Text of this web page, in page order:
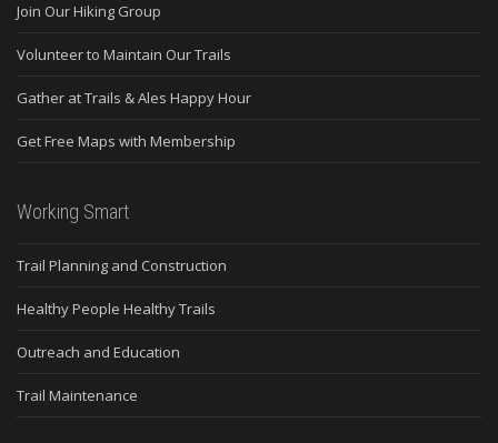
Join Our Hiking Group
Volunteer to Maintain Our Trails
Gather at Trails & Ales Happy Hour
Get Free Maps with Membership
Working Smart
Trail Planning and Construction
Healthy People Healthy Trails
Outreach and Education
Trail Maintenance